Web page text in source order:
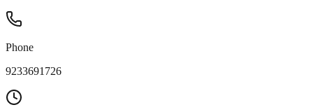
Phone
9233691726